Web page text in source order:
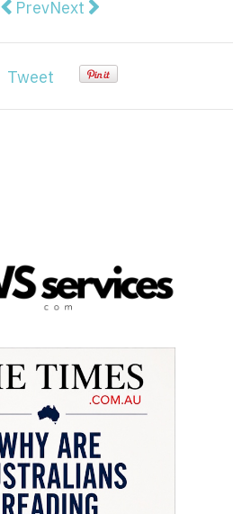
Previous article: Financial
PrevNext article: Comms
Next
Tweet